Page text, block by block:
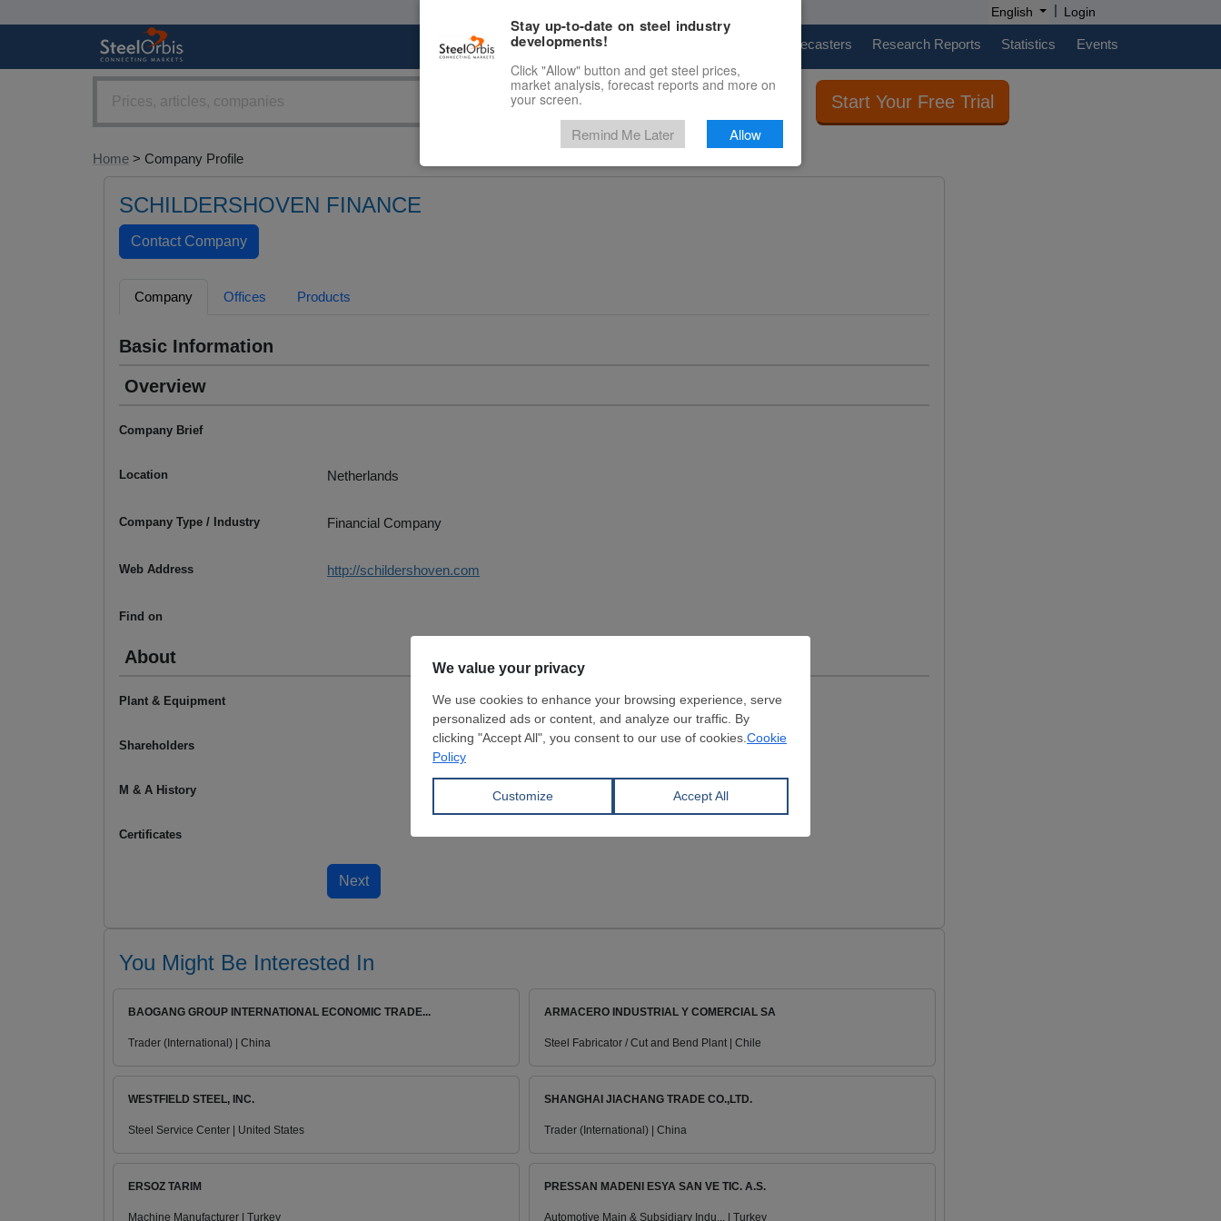
English | Login
Marketplace Price Forecasters Research Reports Statistics Events
Start Your Free Trial
Home > Company Profile
SCHILDERSHOVEN FINANCE
Company Offices Products
Basic Information
Overview
Company Brief
Location Netherlands
Company Type / Industry Financial Company
Web Address http://schildershoven.com
Find on
About
Plant & Equipment
Shareholders
M & A History
Certificates
You Might Be Interested In
BAOGANG GROUP INTERNATIONAL ECONOMIC TRADE...
Trader (International) | China
ARMACERO INDUSTRIAL Y COMERCIAL SA
Steel Fabricator / Cut and Bend Plant | Chile
WESTFIELD STEEL, INC.
Steel Service Center | United States
SHANGHAI JIACHANG TRADE CO.,LTD.
Trader (International) | China
ERSOZ TARIM
Machine Manufacturer | Turkey
PRESSAN MADENI ESYA SAN VE TIC. A.S.
Automotive Main & Subsidiary Indu... | Turkey
Stay up-to-date on steel industry
developments!
Click "Allow" button and get steel prices,
market analysis, forecast reports and more on
your screen.
Remind Me Later Allow